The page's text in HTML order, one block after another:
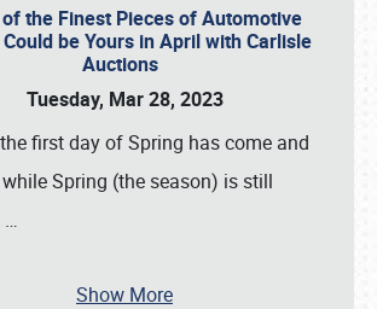
the Finest Pieces of Automotive
be Yours in April with Carlisle
Auctions
Tuesday, Mar 28, 2023
first day of Spring has come and
Spring (the season) is still
…
Show More